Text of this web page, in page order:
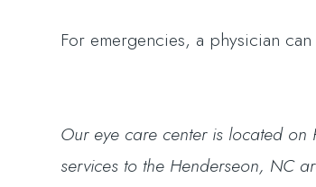
For emergencies, a physician
​​​​​​​Our eye care center is located
services to the Henderseon, NC